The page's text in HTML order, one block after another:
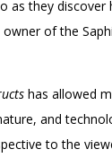
as they discover
of the
has allowed
and
to the